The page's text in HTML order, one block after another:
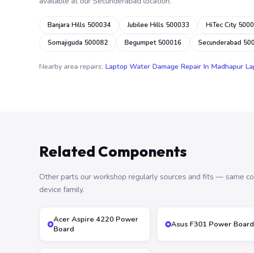
Banjara Hills 500034 Jubilee Hills 500033 HiTec City
Somajiguda 500082
Begumpet 500016 Secunderabad
Nearby area repairs: Laptop Water Damage Repair In Madhapur
Related Components
Other parts our workshop regularly sources and fits — same
device family.
Acer Aspire 4220 Power
Board
Asus F301 Power Board